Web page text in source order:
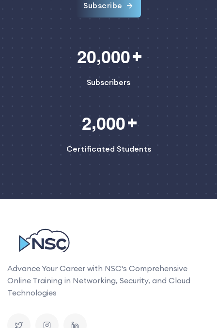
Subscribe
20,000
Subscribers
2,000
Certificated Students
Advance Your Career with NSC's Comprehensive
Online Training in Networking, Security, and Cloud
Technologies